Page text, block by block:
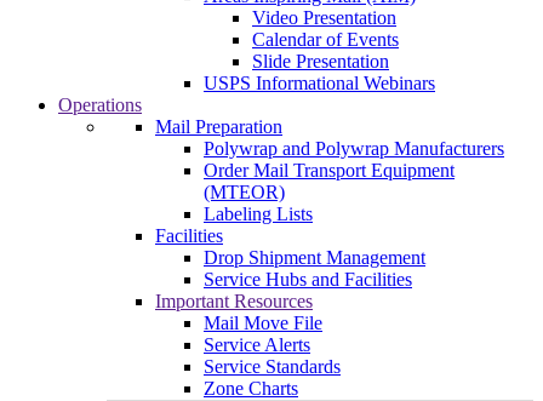
Video Presentation
Calendar of Events
Slide Presentation
USPS Informational Webinars
Operations
Mail Preparation
Polywrap and Polywrap Manufacturers
Order Mail Transport Equipment
(MTEOR)
Labeling Lists
Facilities
Drop Shipment Management
Service Hubs and Facilities
Important Resources
Mail Move File
Service Alerts
Service Standards
Zone Charts